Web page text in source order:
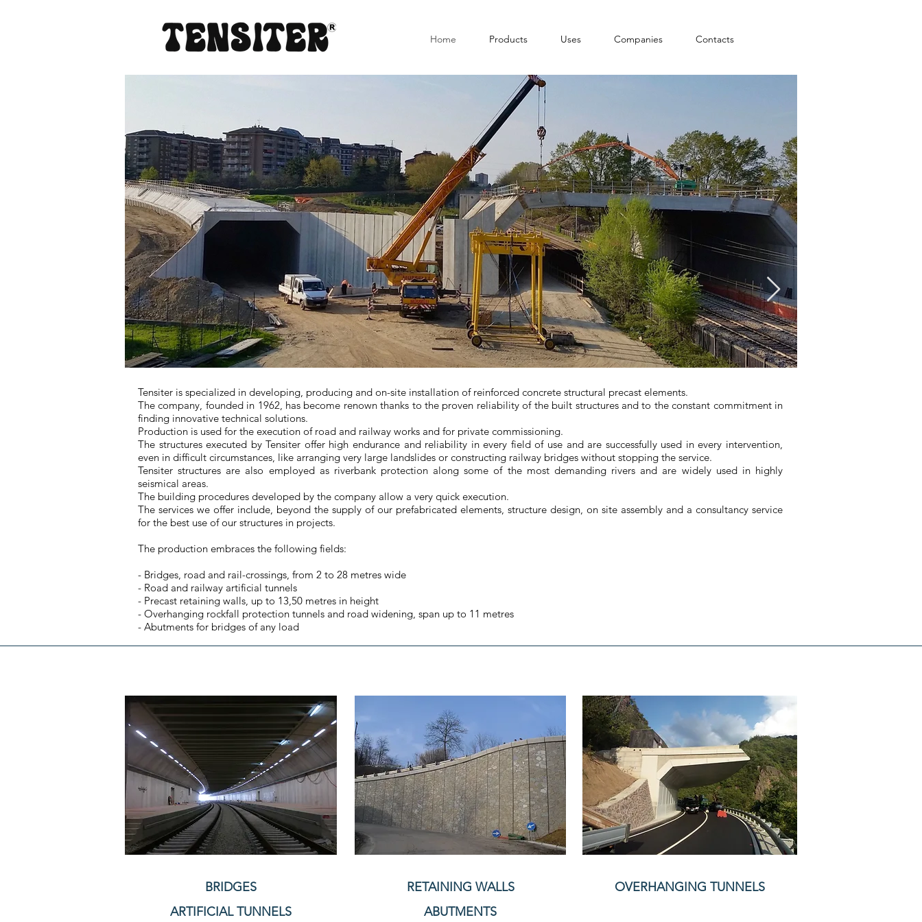
Home Products Uses Companies Contacts
Tensiter is specialized in developing, producing and on-site installation of reinforced concrete structural precast elements.
The company, founded in 1962, has become renown thanks to the proven reliability of the built structures and to the constant commitment in
finding innovative technical solutions.
Production is used for the execution of road and railway works and for private commissioning.
The structures executed by Tensiter offer high endurance and reliability in every field of use and are successfully used in every intervention,
even in difficult circumstances, like arranging very large landslides or constructing railway bridges without stopping the service.
Tensiter structures are also employed as riverbank protection along some of the most demanding rivers and are widely used in highly
seismical areas.
The building procedures developed by the company allow a very quick execution.
The services we offer include, beyond the supply of our prefabricated elements, structure design, on site assembly and a consultancy service
for the best use of our structures in projects.
The production embraces the following fields:
- Bridges, road and rail-crossings, from 2 to 28 metres wide
- Road and railway artificial tunnels
- Precast retaining walls, up to 13,50 metres in height
- Overhanging rockfall protection tunnels and road widening, span up to 11 metres
- Abutments for bridges of any load
BRIDGES
ARTIFICIAL TUNNELS
RETAINING WALLS
OVERHANGING TUNNELS
ABUTMENTS